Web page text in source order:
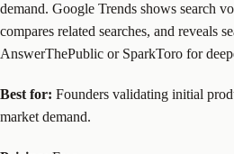
demand. Google Trends shows search
compares related searches, and reveals
AnswerThePublic or SparkToro for
Best for: Founders validating initial
market demand.